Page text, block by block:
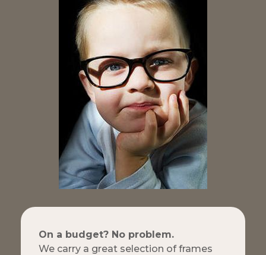
On a budget? No problem.
We carry a great selection of frames